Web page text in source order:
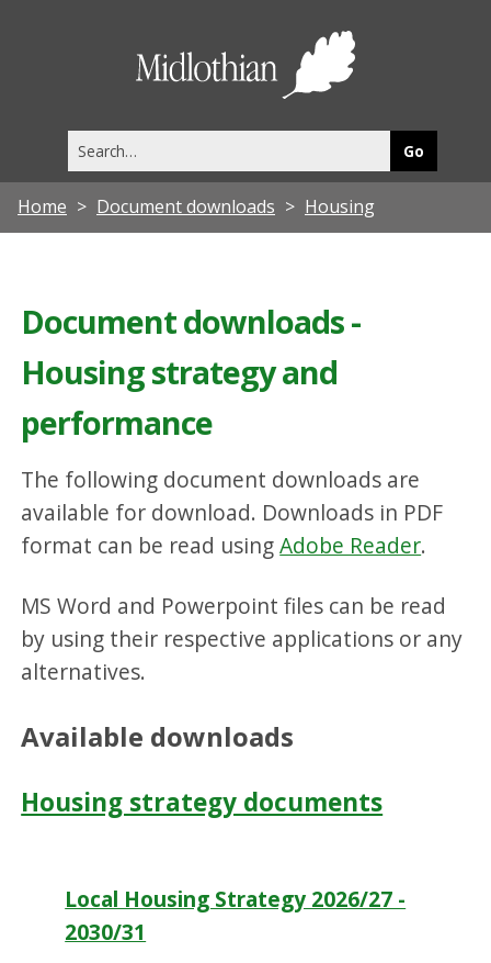
this
site
Home Document downloads Housing
Document downloads -
Housing strategy and
performance
The following document downloads are
available for download. Downloads in PDF
format can be read usingAdobe Reader.
MS Word and Powerpoint files can be read
by using their respective applications or any
alternatives.
Available downloads
Housing strategy documents
Local Housing Strategy 2026/27 -
2030/31